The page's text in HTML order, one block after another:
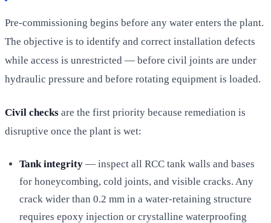
Pre-commissioning begins before any water enters the plant.
The objective is to identify and correct installation defects
while access is unrestricted — before civil joints are under
hydraulic pressure and before rotating equipment is loaded.
Civil checks are the first priority because remediation is
disruptive once the plant is wet:
Tank integrity — inspect all RCC tank walls and bases
for honeycombing, cold joints, and visible cracks. Any
crack wider than 0.2 mm in a water-retaining structure
requires epoxy injection or crystalline waterproofing